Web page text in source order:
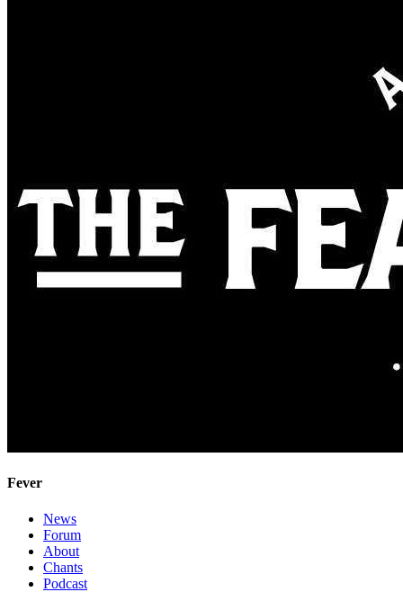
Fever
News
Forum
About
Chants
Podcast